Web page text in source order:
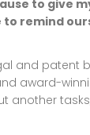
to give
to remind
and patent
award-
another